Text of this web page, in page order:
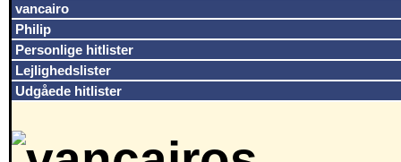
vancairo
Philip
Personlige hitlister
Lejlighedslister
Udgåede hitlister